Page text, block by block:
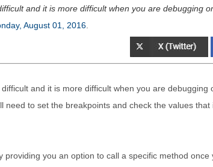
and it is more difficult when you are debugging
August 01, 2016
and it is more difficult when you are debugging
need to set the breakpoints and check the values that
providing you an option to call a specific method once